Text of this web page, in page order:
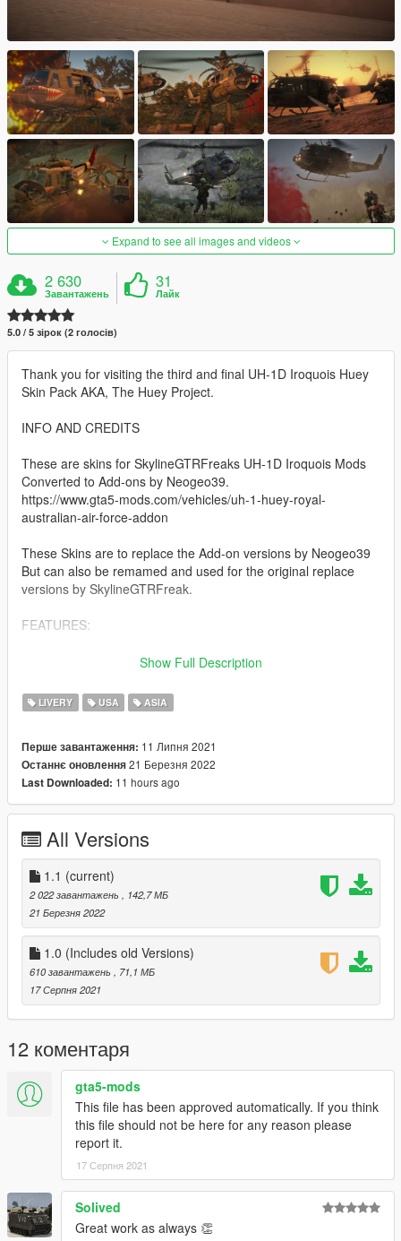
Expand to see all images and videos
2 630
Завантажень
31
Лайк
5.0 / 5 зірок (2 голосів)
Thank you for visiting the third and final UH-1D Iroquois Huey
Skin Pack AKA, The Huey Project.
INFO AND CREDITS
These are skins for SkylineGTRFreaks UH-1D Iroquois Mods
Converted to Add-ons by Neogeo39.
https://www.gta5-mods.com/vehicles/uh-1-huey-royal-
australian-air-force-addon
These Skins are to replace the Add-on versions by Neogeo39
But can also be remamed and used for the original replace
versions by SkylineGTRFreak.
FEATURES:
This Mod gives you access to 30 Historical Authentic Huey
These Texture come in 3 different categories, these being the
Slick (Transport), Gunship, and Dust-off (Medvac)
These Textures Are:
Slick:
-1st Air Calvary
-101st Airborne
-229th Aviation Regiment
-Ace Of Speeds (Improved)
-Army
-Army V2
-ARVN
-Canned Heat
-Death Before Dishonour
-Death From Above (Improved)
-Playboy
-Shark
-USMC V2
-USMC Ace Of Spades
Gunship:
-1st Air Calvary
-101st Airborne
-Army V2
-RAAF Bushranger
-Shark
-USMC
Show Full Description
LIVERY USA ASIA
Перше завантаження: 11 Липня 2021
Останнє оновлення21 Березня 2022
Last Downloaded: 11 hours ago
All Versions
1.1 (current)
2 022 завантажень
, 142,7 МБ
21 Березня 2022
1.0 (Includes old Versions)
610 завантажень
, 71,1 МБ
17 Серпня 2021
12 коментаря
gta5-mods
This file has been approved automatically. If you think
this file should not be here for any reason please
report it.
17 Серпня 2021
Solived
Great work as always 👏